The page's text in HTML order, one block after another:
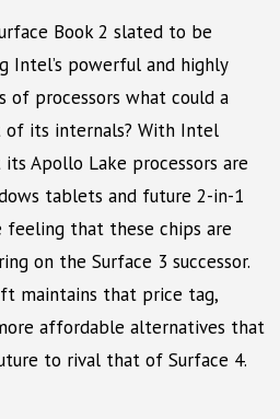
Book 2 slated to be
Intel’s powerful and highly
of processors what could a
of its internals? With Intel
Apollo Lake processors are
tablets and future 2-in-1
feeling that these chips are
on the Surface 3 successor.
maintains that price tag,
affordable alternatives that
to rival that of Surface 4.